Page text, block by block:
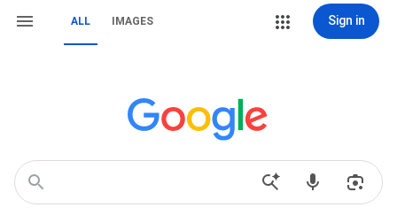
ALL IMAGES Sign in